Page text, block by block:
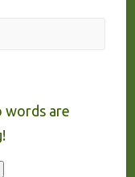
words are